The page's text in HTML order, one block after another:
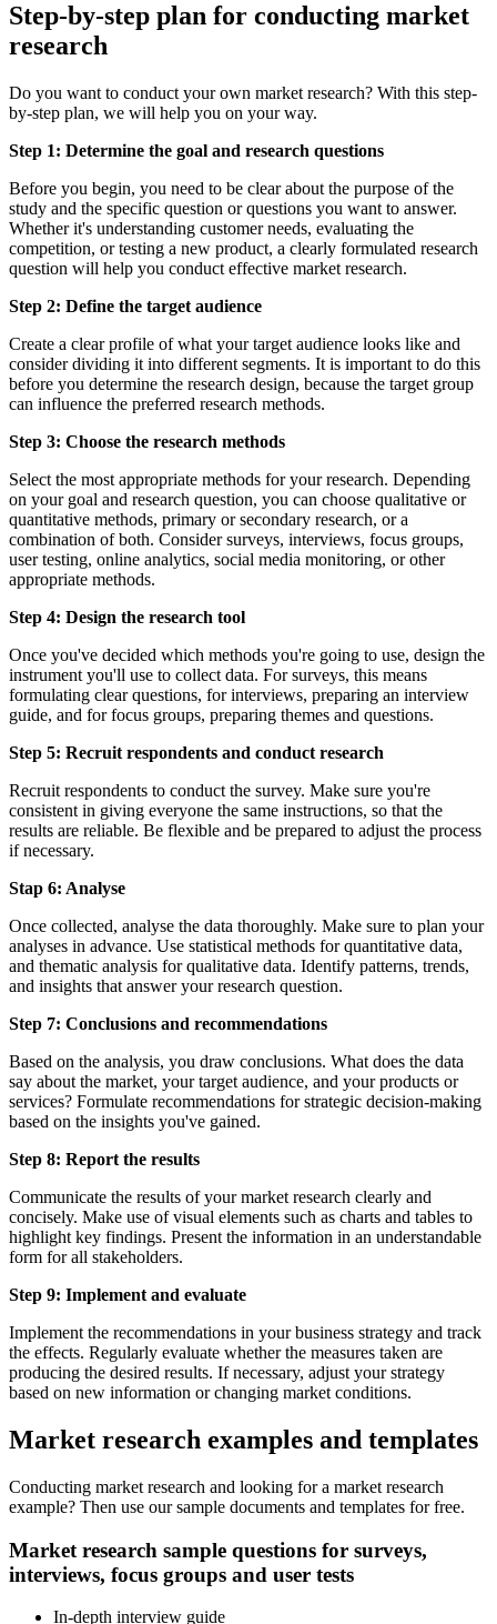
Step-by-step plan for conducting market
research
Do you want to conduct your own market research? With this step-
by-step plan, we will help you on your way.
Step 1: Determine the goal and research questions
Before you begin, you need to be clear about the purpose of the
study and the specific question or questions you want to answer.
Whether it's understanding customer needs, evaluating the
competition, or testing a new product, a clearly formulated research
question will help you conduct effective market research.
Step 2: Define the target audience
Create a clear profile of what your target audience looks like and
consider dividing it into different segments. It is important to do this
before you determine the research design, because the target group
can influence the preferred research methods.
Step 3: Choose the research methods
Select the most appropriate methods for your research. Depending
on your goal and research question, you can choose qualitative or
quantitative methods, primary or secondary research, or a
combination of both. Consider surveys, interviews, focus groups,
user testing, online analytics, social media monitoring, or other
appropriate methods.
Step 4: Design the research tool
Once you've decided which methods you're going to use, design the
instrument you'll use to collect data. For surveys, this means
formulating clear questions, for interviews, preparing an interview
guide, and for focus groups, preparing themes and questions.
Step 5: Recruit respondents and conduct research
Recruit respondents to conduct the survey. Make sure you're
consistent in giving everyone the same instructions, so that the
results are reliable. Be flexible and be prepared to adjust the process
if necessary.
Stap 6: Analyse
Once collected, analyse the data thoroughly. Make sure to plan your
analyses in advance. Use statistical methods for quantitative data,
and thematic analysis for qualitative data. Identify patterns, trends,
and insights that answer your research question.
Step 7: Conclusions and recommendations
Based on the analysis, you draw conclusions. What does the data
say about the market, your target audience, and your products or
services? Formulate recommendations for strategic decision-making
based on the insights you've gained.
Step 8: Report the results
Communicate the results of your market research clearly and
concisely. Make use of visual elements such as charts and tables to
highlight key findings. Present the information in an understandable
form for all stakeholders.
Step 9: Implement and evaluate
Implement the recommendations in your business strategy and track
the effects. Regularly evaluate whether the measures taken are
producing the desired results. If necessary, adjust your strategy
based on new information or changing market conditions.
Market research examples and templates
Conducting market research and looking for a market research
example? Then use our sample documents and templates for free.
Market research sample questions for surveys,
interviews, focus groups and user tests
In-depth interview guide